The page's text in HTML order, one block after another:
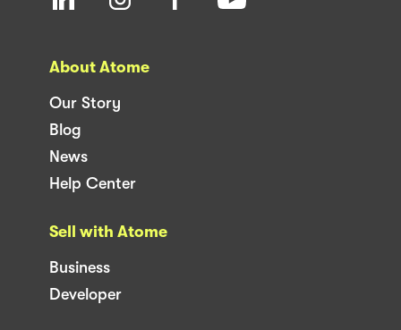
About Atome
Our Story
Blog
News
Help Center
Sell with Atome
Business
Developer